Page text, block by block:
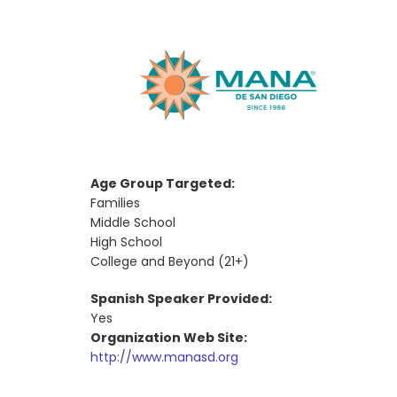
Age Group Targeted:
Families
Middle School
High School
College and Beyond (21+)
Spanish Speaker Provided:
Yes
Organization Web Site:
http://www.manasd.org